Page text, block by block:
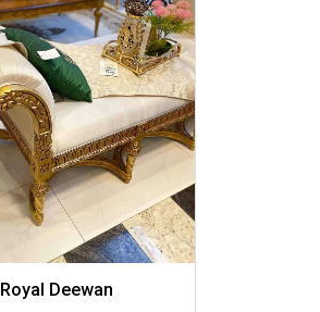
Royal Deewan